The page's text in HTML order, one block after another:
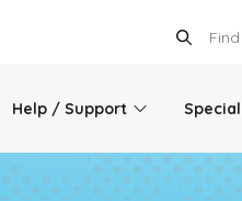
Help / Support